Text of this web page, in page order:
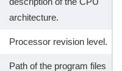
architecture.
Processor revision level.
Path of the program files